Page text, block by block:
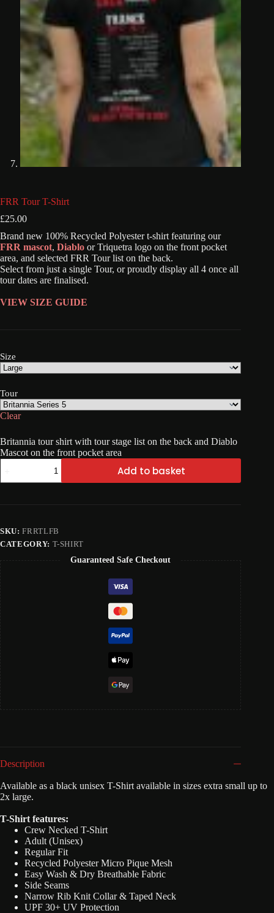
FRR Tour T-Shirt
£25.00
Brand new 100% Recycled Polyester t-shirt featuring our
FRR mascot, Diablo or Triquetra logo on the front pocket
area, and selected FRR Tour list on the back.
Select from just a single Tour, or proudly display all 4 once all
tour dates are finalised.
VIEW SIZE GUIDE
Size
Tour
Clear
Britannia tour shirt with tour stage list on the back and Diablo
Mascot on the front pocket area
FRR
T-
Add to basket
SKU:FRRTLFB
CATEGORY: T-SHIRT
Guaranteed Safe Checkout
Description
Available as a black unisex T-Shirt available in sizes extra small up to
2x large.
T-Shirt features:
Crew Necked T-Shirt
Adult (Unisex)
Regular Fit
Recycled Polyester Micro Pique Mesh
Easy Wash & Dry Breathable Fabric
Side Seams
Narrow Rib Knit Collar & Taped Neck
UPF 30+ UV Protection